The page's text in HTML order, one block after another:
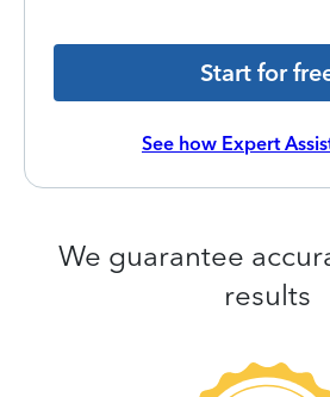
Start for
See how Expert
We guarantee
results